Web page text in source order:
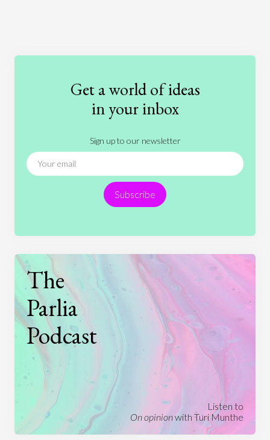
International Relations
People
Technology
Get a world of ideas
in your inbox
Sign up to our newsletter
Subscribe
The
Parlia
Podcast
Listen to
On opinionwith Turi Munthe